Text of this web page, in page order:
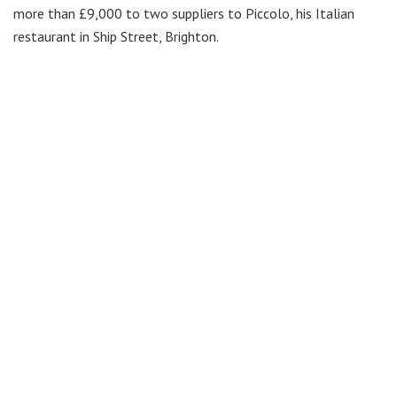
more than £9,000 to two suppliers to Piccolo, his Italian
restaurant in Ship Street, Brighton.